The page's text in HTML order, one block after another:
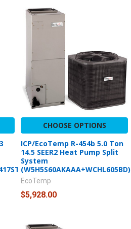
CHOOSE OPTIONS
ICP/EcoTemp R-454b 5.0 Ton
14.5 SEER2 Heat Pump Split
System
(W5H5S60AKAAA+WCHL605BD)
EcoTemp
$5,928.00